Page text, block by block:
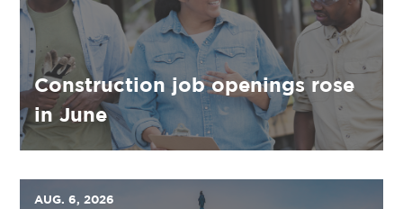
Construction job openings rose
in June
AUG. 6, 2026